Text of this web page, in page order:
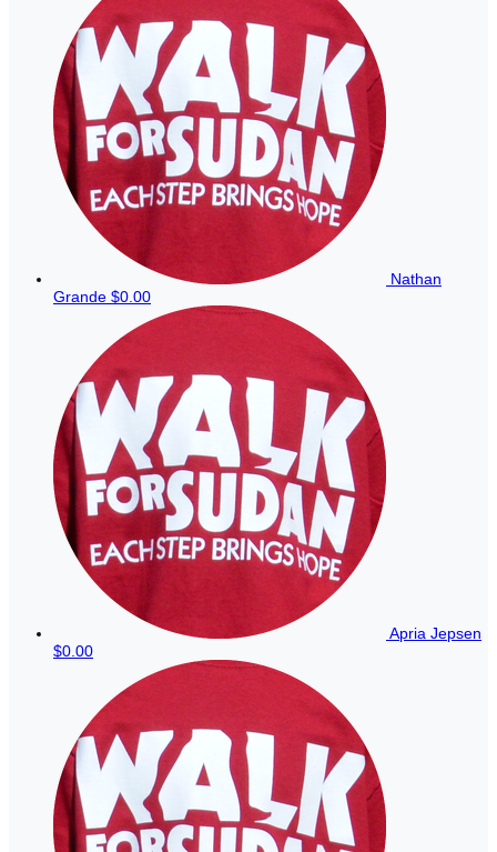
Nathan
Grande $0.00
Apria Jepsen
$0.00